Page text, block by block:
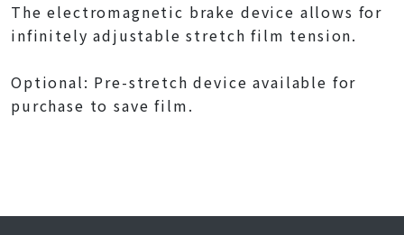
The electromagnetic brake device allows for
infinitely adjustable stretch film tension.
Optional: Pre-stretch device available for
purchase to save film.